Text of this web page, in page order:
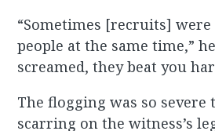
“Sometimes [recruits]
people at the same time,”
screamed, they beat you
The flogging was so severe
scarring on the witness’s